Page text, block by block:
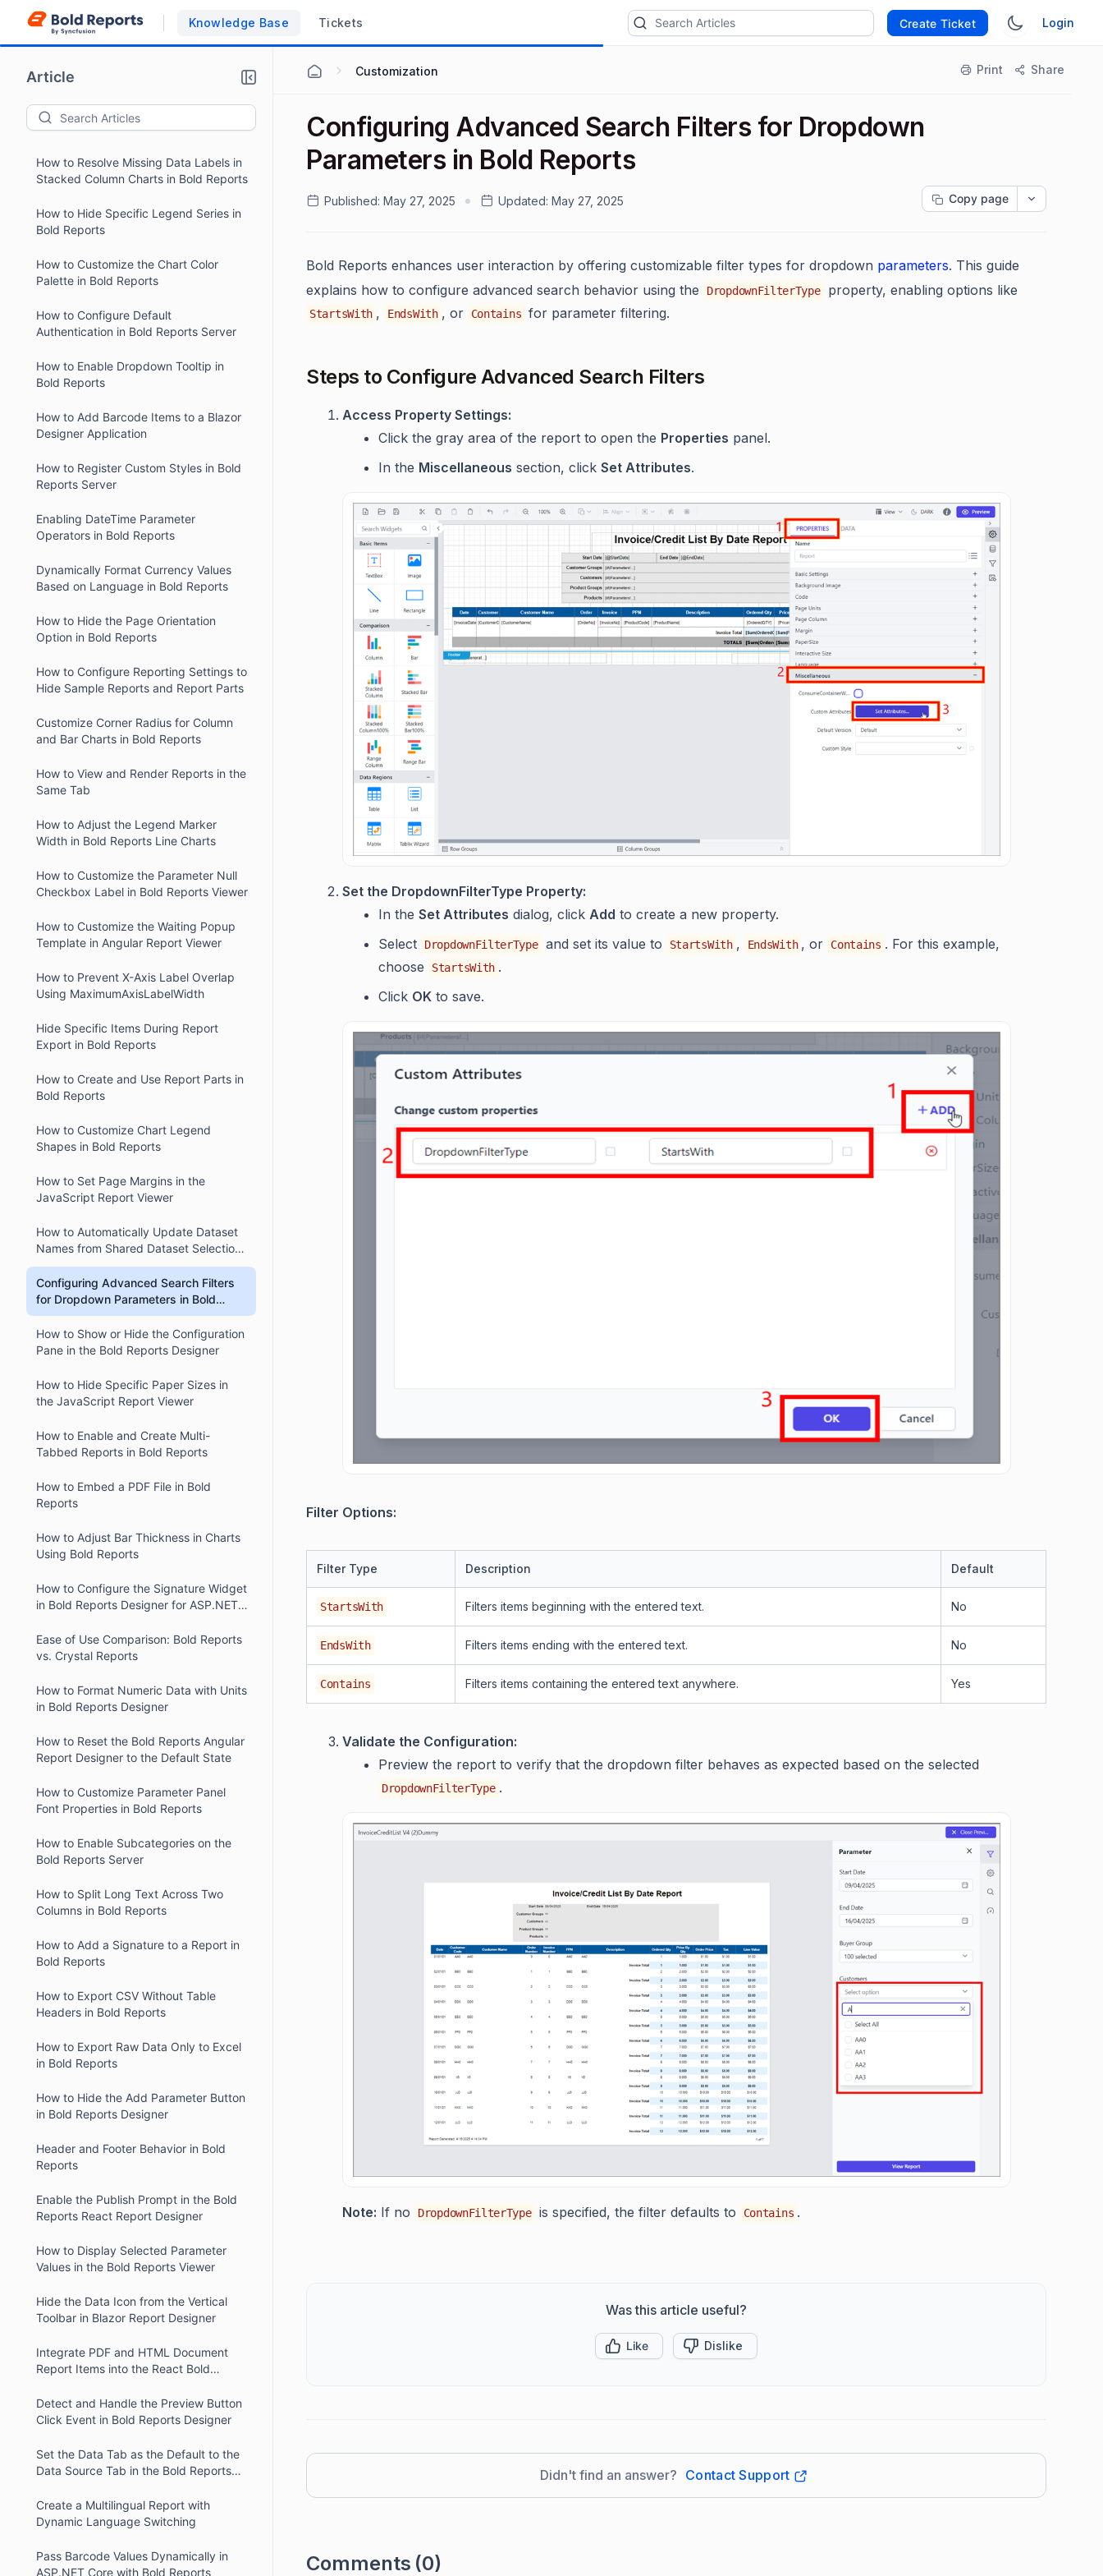
Knowledge Base Tickets Create Ticket Login
Article
Add Custom Styles to Reports in Bold
Reports ASP.NET Core Designer
Default in Angular Designer
How to Reactivate a Suspended Bold
Reports Free Tier Site
How to Resolve Missing Data Labels in
Stacked Column Charts in Bold Reports
How to Hide Specific Legend Series in
Bold Reports
How to Customize the Chart Color
Palette in Bold Reports
How to Configure Default
Authentication in Bold Reports Server
How to Enable Dropdown Tooltip in
Bold Reports
How to Add Barcode Items to a Blazor
Designer Application
How to Register Custom Styles in Bold
Reports Server
Enabling DateTime Parameter
Operators in Bold Reports
Dynamically Format Currency Values
Based on Language in Bold Reports
How to Hide the Page Orientation
Option in Bold Reports
How to Configure Reporting Settings to
Hide Sample Reports and Report Parts
Customize Corner Radius for Column
and Bar Charts in Bold Reports
How to View and Render Reports in the
Same Tab
How to Adjust the Legend Marker
Width in Bold Reports Line Charts
How to Customize the Parameter Null
Checkbox Label in Bold Reports Viewer
How to Customize the Waiting Popup
Template in Angular Report Viewer
How to Prevent X-Axis Label Overlap
Using MaximumAxisLabelWidth
Hide Specific Items During Report
Export in Bold Reports
How to Create and Use Report Parts in
Bold Reports
How to Customize Chart Legend
Shapes in Bold Reports
How to Set Page Margins in the
JavaScript Report Viewer
How to Automatically Update Dataset
Names from Shared Dataset Selection
in Bold Reports Designer
Configuring Advanced Search Filters
for Dropdown Parameters in Bold
Reports
How to Show or Hide the Configuration
Pane in the Bold Reports Designer
How to Hide Specific Paper Sizes in
the JavaScript Report Viewer
How to Enable and Create Multi-
Tabbed Reports in Bold Reports
How to Embed a PDF File in Bold
Reports
How to Adjust Bar Thickness in Charts
Using Bold Reports
How to Configure the Signature Widget
in Bold Reports Designer for ASP.NET
Ease of Use Comparison: Bold Reports
vs. Crystal Reports
How to Format Numeric Data with Units
in Bold Reports Designer
How to Reset the Bold Reports Angular
Report Designer to the Default State
How to Customize Parameter Panel
Font Properties in Bold Reports
How to Enable Subcategories on the
Bold Reports Server
How to Split Long Text Across Two
Columns in Bold Reports
How to Add a Signature to a Report in
Bold Reports
How to Export CSV Without Table
Headers in Bold Reports
How to Export Raw Data Only to Excel
in Bold Reports
How to Hide the Add Parameter Button
in Bold Reports Designer
Header and Footer Behavior in Bold
Reports
Enable the Publish Prompt in the Bold
Reports React Report Designer
How to Display Selected Parameter
Values in the Bold Reports Viewer
Hide the Data Icon from the Vertical
Toolbar in Blazor Report Designer
Integrate PDF and HTML Document
Report Items into the React Bold
Detect and Handle the Preview Button
Click Event in Bold Reports Designer
Set the Data Tab as the Default to the
Data Source Tab in the Bold Reports
Create a Multilingual Report with
Dynamic Language Switching
Pass Barcode Values Dynamically in
ASP.NET Core with Bold Reports
Customization Print Share
Configuring Advanced Search Filters for Dropdown
Parameters in Bold Reports
Published: May 27, 2025 Updated: May 27, 2025 Copy page
Bold Reports enhances user interaction by offering customizable filter types for dropdown parameters. This guide
explains how to configure advanced search behavior using the
DropdownFilterType property, enabling options like
StartsWith , EndsWith , or Contains for parameter filtering.
Steps to Configure Advanced Search Filters
Access Property Settings:
Click the gray area of the report to open the Properties panel.
In the Miscellaneous section, click Set Attributes.
Set the DropdownFilterType Property:
In the Set Attributes dialog, click Add to create a new property.
Select
DropdownFilterType and set its value to StartsWith , EndsWith , or Contains . For this example,
choose
StartsWith .
Click OK to save.
Filter Options:
Filter Type Description Default
StartsWith Filters items beginning with the entered text. No
EndsWith Filters items ending with the entered text. No
Contains Filters items containing the entered text anywhere. Yes
Validate the Configuration:
Preview the report to verify that the dropdown filter behaves as expected based on the selected
DropdownFilterType .
Note: If no DropdownFilterType is specified, the filter defaults to Contains .
Was this article useful?
Like Dislike
Didn't find an answer? Contact Support
Comments (0)